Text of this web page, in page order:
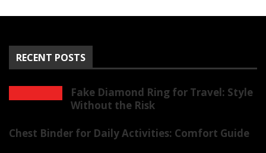
RECENT POSTS
Fake Diamond Ring for Travel: Style
Without the Risk
Chest Binder for Daily Activities: Comfort Guide